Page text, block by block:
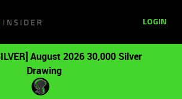
LOGIN
August 2026 30,000 Silver
Drawing